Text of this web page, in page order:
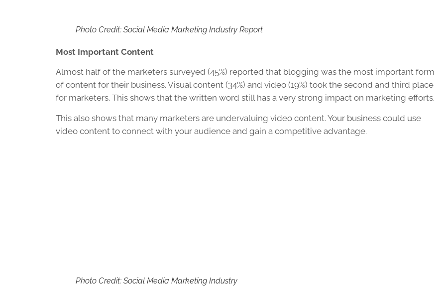
Photo Credit: Social Media Marketing Industry Report
Most Important Content
Almost half of the marketers surveyed (45%) reported that blogging was the most important form
of content for their business. Visual content (34%) and video (19%) took the second and third place
for marketers. This shows that the written word still has a very strong impact on marketing efforts.
This also shows that many marketers are undervaluing video content. Your business could use
video content to connect with your audience and gain a competitive advantage.
Photo Credit: Social Media Marketing Industry